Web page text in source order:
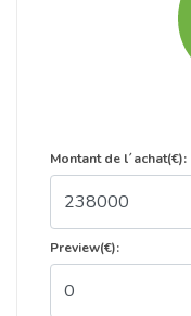
Montant de l´achat(€):
Preview(€):